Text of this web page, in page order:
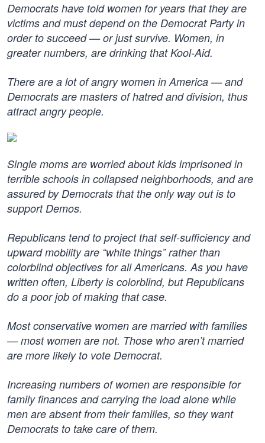
Democrats have told women for years that they are
victims and must depend on the Democrat Party in
order to succeed — or just survive. Women, in
greater numbers, are drinking that Kool-Aid.
There are a lot of angry women in America — and
Democrats are masters of hatred and division, thus
attract angry people.
Single moms are worried about kids imprisoned in
terrible schools in collapsed neighborhoods, and are
assured by Democrats that the only way out is to
support Demos.
Republicans tend to project that self-sufficiency and
upward mobility are “white things” rather than
colorblind objectives for all Americans. As you have
written often, Liberty is colorblind, but Republicans
do a poor job of making that case.
Most conservative women are married with families
— most women are not. Those who aren’t married
are more likely to vote Democrat.
Increasing numbers of women are responsible for
family finances and carrying the load alone while
men are absent from their families, so they want
Democrats to take care of them.